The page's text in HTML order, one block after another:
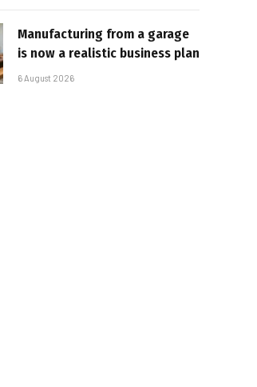
Manufacturing from a garage
is now a realistic business plan
6 August 2026